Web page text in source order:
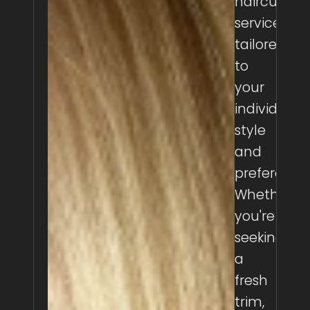
services
tailored
to
your
individual
style
and
Whether
you're
seeking
a
fresh
trim,